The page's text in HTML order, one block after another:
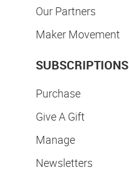
Our Partners
Maker Movement
SUBSCRIPTIONS
Purchase
Give A Gift
Manage
Newsletters